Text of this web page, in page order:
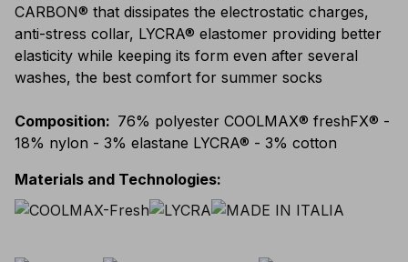
CARBON® that dissipates the electrostatic charges,
anti-stress collar, LYCRA® elastomer providing better
elasticity while keeping its form even after several
washes, the best comfort for summer socks
Composition: 76% polyester COOLMAX® freshFX® -
18% nylon - 3% elastane LYCRA® - 3% cotton
Materials and Technologies: